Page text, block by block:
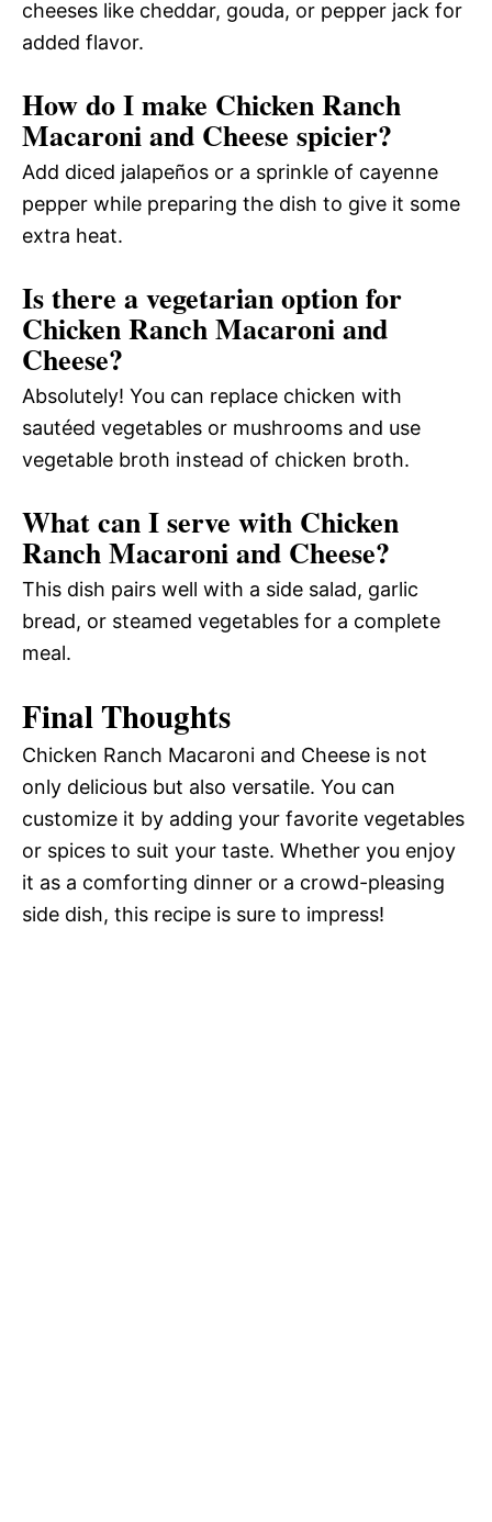
cheeses like cheddar, gouda, or pepper jack for
added flavor.
How do I make Chicken Ranch
Macaroni and Cheese spicier?
Add diced jalapeños or a sprinkle of cayenne
pepper while preparing the dish to give it some
extra heat.
Is there a vegetarian option for
Chicken Ranch Macaroni and
Cheese?
Absolutely! You can replace chicken with
sautéed vegetables or mushrooms and use
vegetable broth instead of chicken broth.
What can I serve with Chicken
Ranch Macaroni and Cheese?
This dish pairs well with a side salad, garlic
bread, or steamed vegetables for a complete
meal.
Final Thoughts
Chicken Ranch Macaroni and Cheese is not
only delicious but also versatile. You can
customize it by adding your favorite vegetables
or spices to suit your taste. Whether you enjoy
it as a comforting dinner or a crowd-pleasing
side dish, this recipe is sure to impress!